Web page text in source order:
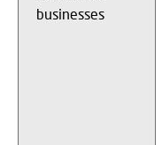
businesses